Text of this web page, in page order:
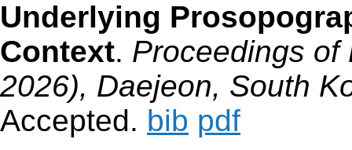
Underlying
Context. Proceedings of
2026), Daejeon, South
Accepted. bib pdf